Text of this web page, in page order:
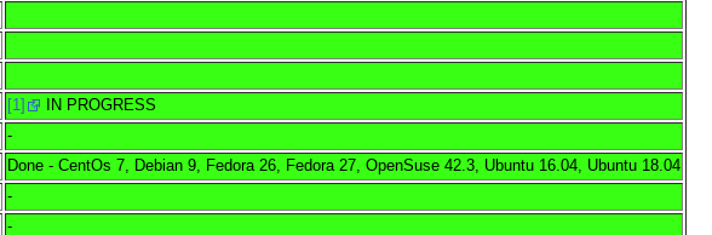
[1]
IN PROGRESS
-
Done - CentOs 7, Debian 9, Fedora 26, Fedora 27, OpenSuse 42.3, Ubuntu 16.04, Ubuntu 18.04
-
-